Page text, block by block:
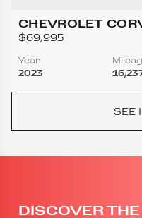
CHEVROLET
COUPE 2D
$69,995
Year
2023
SEE
DISCOVER